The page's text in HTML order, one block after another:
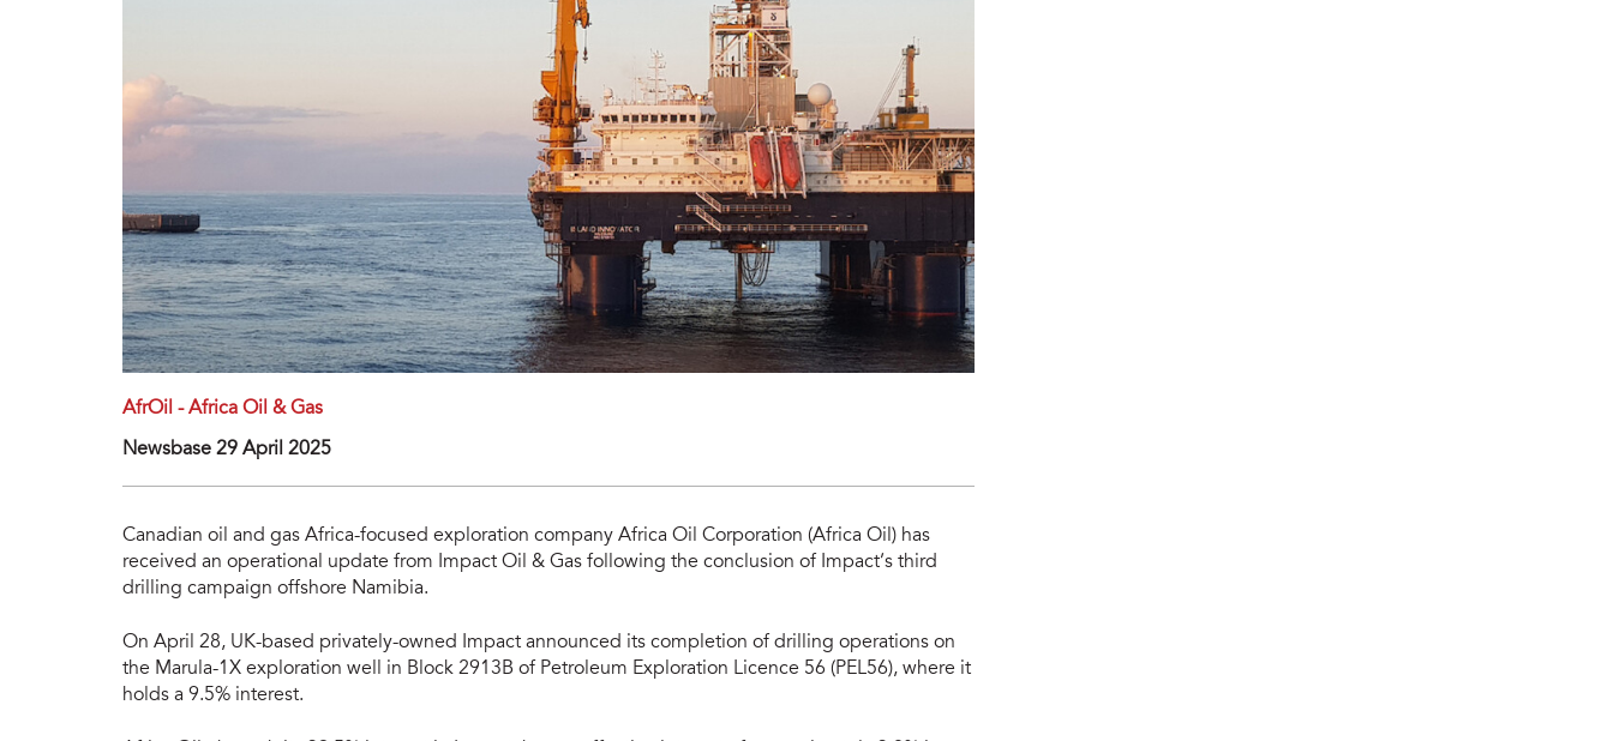
AfrOil - Africa Oil & Gas
Newsbase 29 April 2025
Canadian oil and gas Africa-focused exploration company Africa Oil Corporation (Africa Oil) has
received an operational update from Impact Oil & Gas following the conclusion of Impact’s third
drilling campaign offshore Namibia.
On April 28, UK-based privately-owned Impact announced its completion of drilling operations on
the Marula-1X exploration well in Block 2913B of Petroleum Exploration Licence 56 (PEL56), where it
holds a 9.5% interest.